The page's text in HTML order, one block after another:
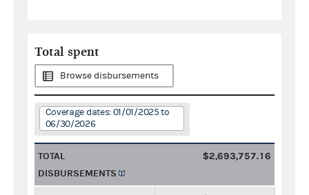
Total spent
Browse disbursements
Coverage dates: 01/01/2025 to
06/30/2026
TOTAL
DISBURSEMENTS
$2,693,757.16